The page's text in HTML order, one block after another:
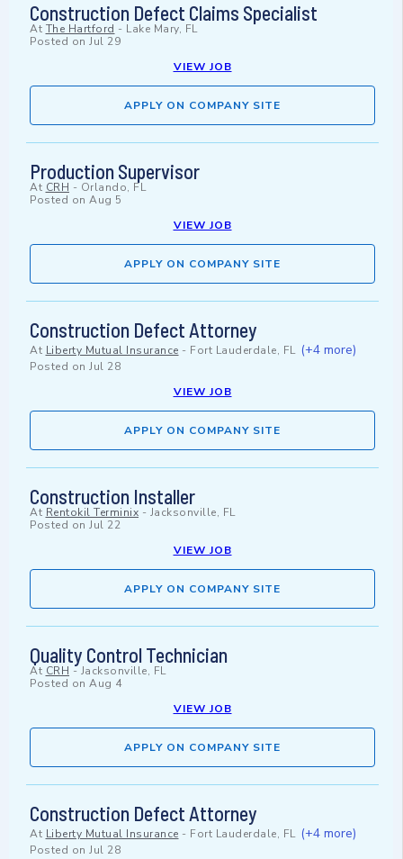
Construction Defect Claims Specialist
At The Hartford - Lake Mary, FL
Posted on Jul 29
VIEW JOB
APPLY ON COMPANY SITE
Production Supervisor
At CRH - Orlando, FL
Posted on Aug 5
VIEW JOB
APPLY ON COMPANY SITE
Construction Defect Attorney
At Liberty Mutual Insurance - Fort Lauderdale, FL (+4 more)
Posted on Jul 28
VIEW JOB
APPLY ON COMPANY SITE
Construction Installer
At Rentokil Terminix - Jacksonville, FL
Posted on Jul 22
VIEW JOB
APPLY ON COMPANY SITE
Quality Control Technician
At CRH - Jacksonville, FL
Posted on Aug 4
VIEW JOB
APPLY ON COMPANY SITE
Construction Defect Attorney
At Liberty Mutual Insurance - Fort Lauderdale, FL (+4 more)
Posted on Jul 28